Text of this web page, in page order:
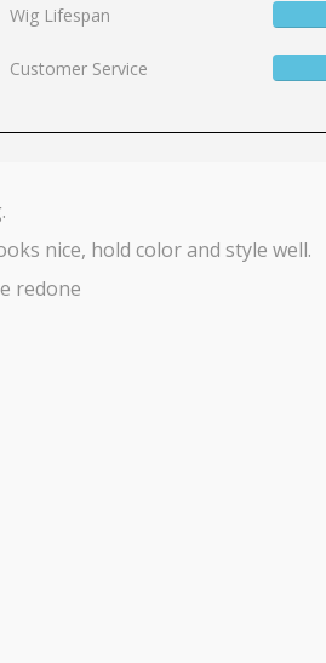
Wig Lifespan
Customer Service
nice, hold color and style well.
redone